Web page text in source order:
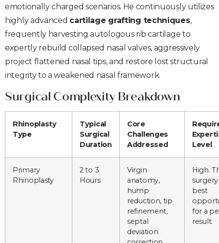
emotionally charged scenarios. He continuously utilizes
highly advanced cartilage grafting techniques,
frequently harvesting autologous rib cartilage to
expertly rebuild collapsed nasal valves, aggressively
project flattened nasal tips, and restore lost structural
integrity to a weakened nasal framework.
Surgical Complexity Breakdown
Rhinoplasty
Type
Typical
Surgical
Duration
Core
Challenges
Addressed
Level
Primary
Rhinoplasty
2 to 3
Hours
Virgin
anatomy,
hump
reduction, tip
refinement,
septal
deviation
High.
best
for a
result.